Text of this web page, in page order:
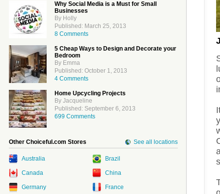
Why Social Media is a Must for Small
Businesses
By Holly
Published: March 25, 2013
8 Comments
5 Cheap Ways to Design and Decorate your
Bedroom
By Emma
Published: October 1, 2013
4 Comments
Home Upcycling Projects
By Jacqueline
Published: September 6, 2013
699 Comments
Other Choiceful.com Stores See all locations
Australia Brazil
Canada China
Germany France